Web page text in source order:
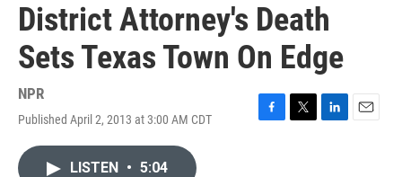
District Attorney's Death
Sets Texas Town On Edge
NPR
Published April 2, 2013 at 3:00 AM CDT
F
T
L
E
LISTEN • 5:04